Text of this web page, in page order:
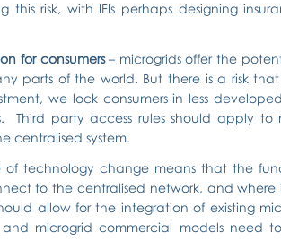
this risk, with IFIs perhaps designing
for consumers – microgrids offer the
parts of the world. But there is a risk
we lock consumers in less
Third party access rules should apply to
centralised system.
technology change means that the
to the centralised network, and
allow for the integration of existing
microgrid commercial models need